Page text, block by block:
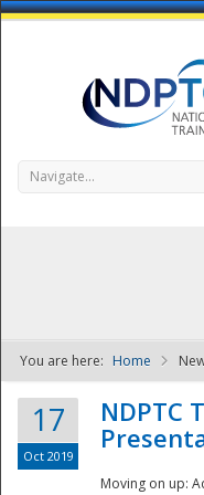
Navigate...
You are here: Home
17
Oct 2019
NDPTC
Moving on up: